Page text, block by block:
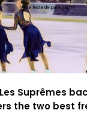
Suprêmes
the two best